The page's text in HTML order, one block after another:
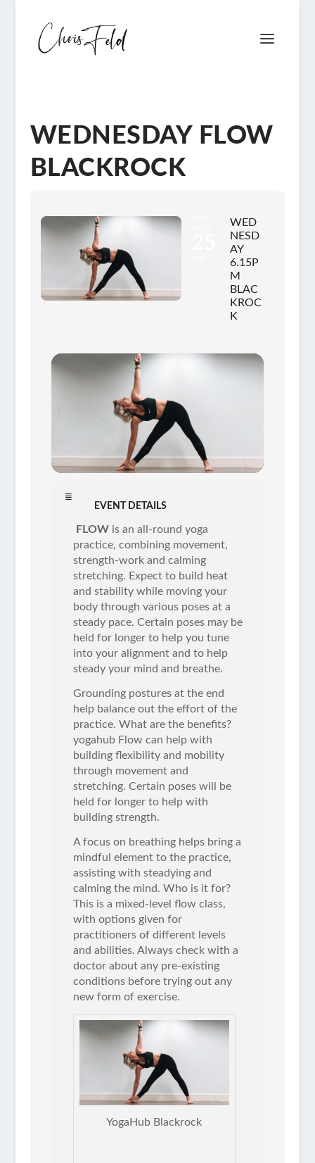
WEDNESDAY FLOW
BLACKROCK
WED
NESD
AY
6.15P
M
BLAC
KROC
K
EVENT DETAILS
FLOWis an all-round yoga
practice, combining movement,
strength-work and calming
stretching. Expect to build heat
and stability while moving your
body through various poses at a
steady pace. Certain poses may be
held for longer to help you tune
into your alignment and to help
steady your mind and breathe.
Grounding postures at the end
help balance out the effort of the
practice. What are the benefits?
yogahub Flow can help with
building flexibility and mobility
through movement and
stretching. Certain poses will be
held for longer to help with
building strength.
A focus on breathing helps bring a
mindful element to the practice,
assisting with steadying and
calming the mind. Who is it for?
This is a mixed-level flow class,
with options given for
practitioners of different levels
and abilities. Always check with a
doctor about any pre-existing
conditions before trying out any
new form of exercise.
YogaHub Blackrock